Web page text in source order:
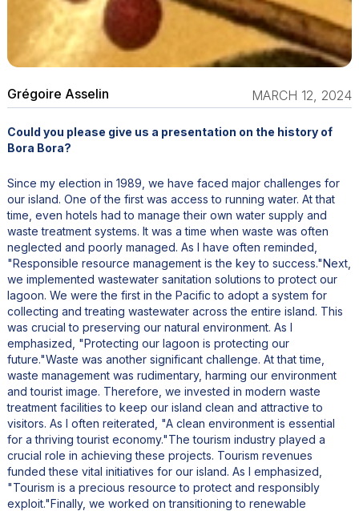
Grégoire Asselin MARCH 12, 2024
Could you please give us a presentation on the history of
Bora Bora?
Since my election in 1989, we have faced major challenges for
our island. One of the first was access to running water. At that
time, even hotels had to manage their own water supply and
waste treatment systems. It was a time when waste was often
neglected and poorly managed. As I have often reminded,
"Responsible resource management is the key to success."Next,
we implemented wastewater sanitation solutions to protect our
lagoon. We were the first in the Pacific to adopt a system for
collecting and treating wastewater across the entire island. This
was crucial to preserving our natural environment. As I
emphasized, "Protecting our lagoon is protecting our
future."Waste was another significant challenge. At that time,
waste management was rudimentary, harming our environment
and tourist image. Therefore, we invested in modern waste
treatment facilities to keep our island clean and attractive to
visitors. As I often reiterated, "A clean environment is essential
for a thriving tourist economy."The tourism industry played a
crucial role in achieving these projects. Tourism revenues
funded these vital initiatives for our island. As I emphasized,
"Tourism is a precious resource to protect and responsibly
exploit."Finally, we worked on transitioning to renewable